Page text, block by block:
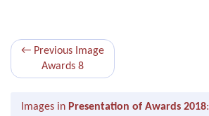
← Previous Image
Awards 8
Images in Presentation of Awards 2018: